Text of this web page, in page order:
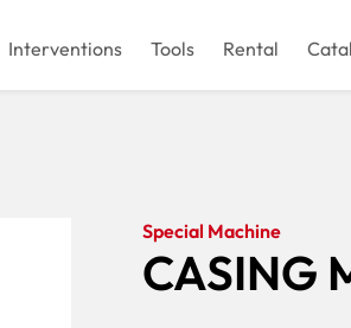
Interventions Tools Rental
Special Machine
CASING